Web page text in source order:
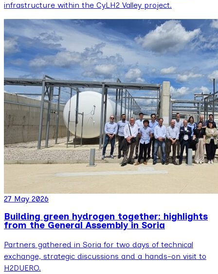
infrastructure within the CyLH2 Valley project.
27 May 2026
Building green hydrogen together: highlights
from the General Assembly in Soria
Partners gathered in Soria for two days of technical
exchange, strategic discussions and a hands-on visit to
H2DUERO.